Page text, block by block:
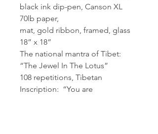
black ink dip-pen, Canson XL
70lb paper,
mat, gold ribbon, framed, glass
18” x 18”
The national mantra of Tibet:
“The Jewel In The Lotus”
108 repetitions, Tibetan
Inscription: “You are